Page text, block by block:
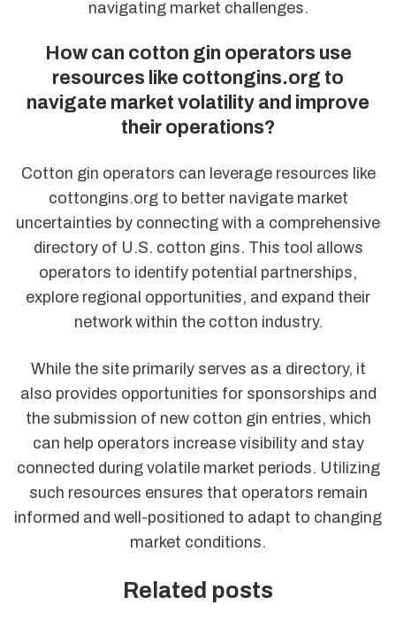
navigating market challenges.
How can cotton gin operators use
resources like cottongins.org to
navigate market volatility and improve
their operations?
Cotton gin operators can leverage resources like
cottongins.org to better navigate market
uncertainties by connecting with a comprehensive
directory of U.S. cotton gins. This tool allows
operators to identify potential partnerships,
explore regional opportunities, and expand their
network within the cotton industry.
While the site primarily serves as a directory, it
also provides opportunities for sponsorships and
the submission of new cotton gin entries, which
can help operators increase visibility and stay
connected during volatile market periods. Utilizing
such resources ensures that operators remain
informed and well-positioned to adapt to changing
market conditions.
Related posts